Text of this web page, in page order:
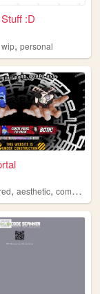
:D
wip,personal
,aesthetic,commissions